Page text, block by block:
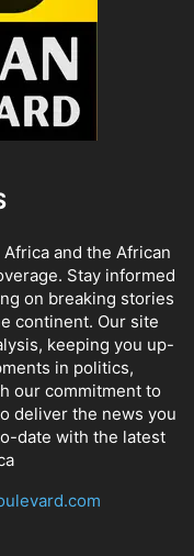
and the African
Stay informed
on breaking stories
continent. Our site
keeping you up-
in politics,
our commitment to
deliver the news you
date with the latest